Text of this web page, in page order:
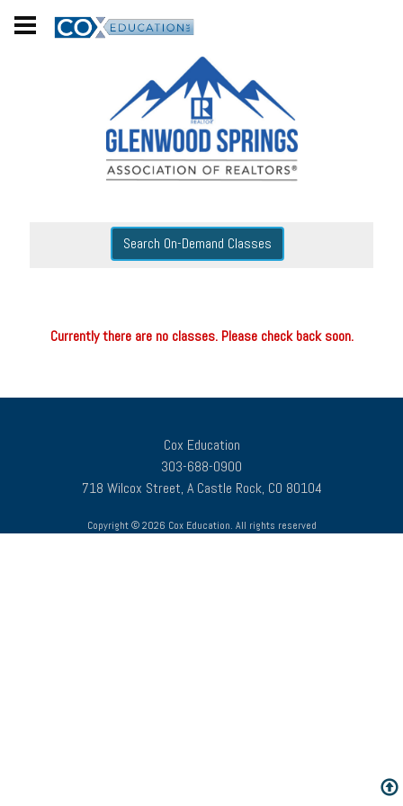
Search On-Demand Classes
Currently there are no classes. Please check back soon.
Cox Education
303-688-0900
718 Wilcox Street, A Castle Rock, CO 80104
Copyright © 2026 Cox Education. All rights reserved